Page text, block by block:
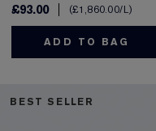
£93.00
£1,860.00/L
ADD TO BAG
BEST SELLER